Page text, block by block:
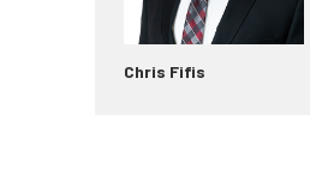
Chris Fifis